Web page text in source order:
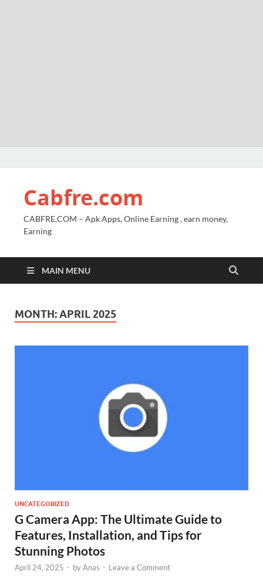
Cabfre.com
CABFRE.COM – Apk Apps, Online Earning , earn money,
Earning
MAIN MENU
MONTH:APRIL 2025
UNCATEGORIZED
G Camera App: The Ultimate Guide to
Features, Installation, and Tips for
Stunning Photos
April 24, 2025 - byAnas - Leave a Comment